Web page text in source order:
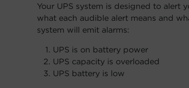
Your UPS system is designed to alert
what each audible alert means and
system will emit alarms:
UPS is on battery power
UPS capacity is overloaded
UPS battery is low